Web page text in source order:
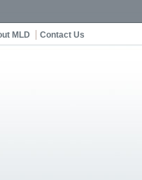
MLD Contact Us